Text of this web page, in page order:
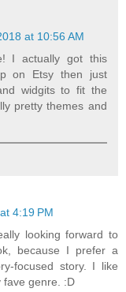
at 10:56 AM
I actually got this
on Etsy then just
widgits to fit the
pretty themes and
4:19 PM
looking forward to
because I prefer a
focused story. I like
fave genre. :D